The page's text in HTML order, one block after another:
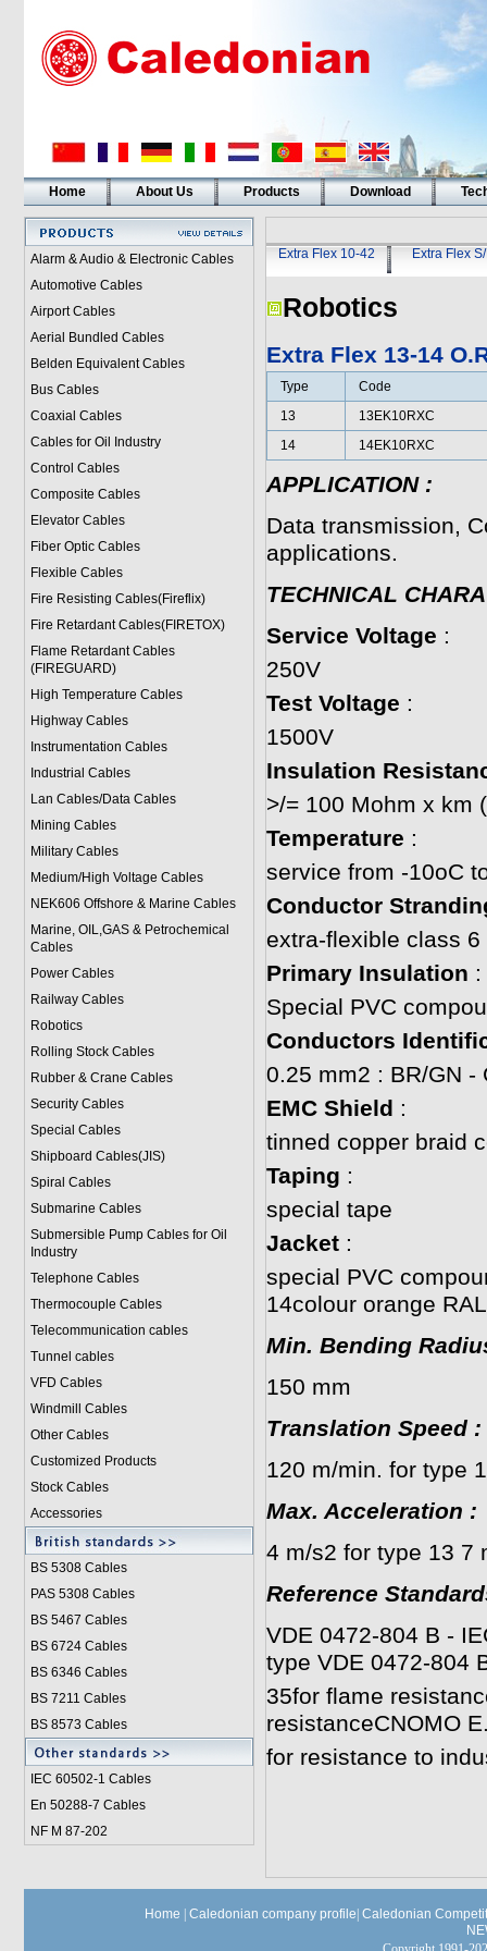
Home About Us Products Download
Alarm & Audio & Electronic Cables
Automotive Cables
Airport Cables
Aerial Bundled Cables
Belden Equivalent Cables
Bus Cables
Coaxial Cables
Cables for Oil Industry
Control Cables
Composite Cables
Elevator Cables
Fiber Optic Cables
Flexible Cables
Fire Resisting Cables(Fireflix)
Fire Retardant Cables(FIRETOX)
Flame Retardant Cables
(FIREGUARD)
High Temperature Cables
Highway Cables
Instrumentation Cables
Industrial Cables
Lan Cables/Data Cables
Mining Cables
Military Cables
Medium/High Voltage Cables
NEK606 Offshore & Marine Cables
Marine, OIL,GAS & Petrochemical
Cables
Power Cables
Railway Cables
Robotics
Rolling Stock Cables
Rubber & Crane Cables
Security Cables
Special Cables
Shipboard Cables(JIS)
Spiral Cables
Submarine Cables
Submersible Pump Cables for Oil
Industry
Telephone Cables
Thermocouple Cables
Telecommunication cables
Tunnel cables
VFD Cables
Windmill Cables
Other Cables
Customized Products
Stock Cables
Accessories
BS 5308 Cables
PAS 5308 Cables
BS 5467 Cables
BS 6724 Cables
BS 6346 Cables
BS 7211 Cables
BS 8573 Cables
IEC 60502-1 Cables
En 50288-7 Cables
NF M 87-202
Extra Flex 10-42 Extra Flex
Robotics
Extra Flex 13-14
Type
Code
13
13EK10RXC
14
14EK10RXC
APPLICATION:
Data transmission,
applications.
TECHNICAL
Service Voltage :
250V
Test Voltage :
1500V
Insulation
>/= 100 Mohm x km
Temperature :
service from -10oC
Conductor
extra-flexible class
Primary Insulation :
Special PVC
Conductors
0.25 mm2 : BR/GN -
EMC Shield :
tinned copper braid
Taping :
special tape
Jacket:
special PVC
14colour orange
Min. Bending
150 mm
Translation Speed:
120 m/min. for type
Max. Acceleration :
4 m/s2 for type 13 7
Reference
VDE 0472-804 B -
type VDE 0472-804
35for flame
resistanceCNOMO
for resistance to
Home Caledonian company profile Caledonian